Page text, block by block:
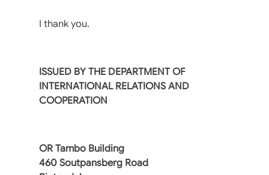
I thank you.
ISSUED BY THE DEPARTMENT OF
INTERNATIONAL RELATIONS AND
COOPERATION
OR Tambo Building
460 Soutpansberg Road